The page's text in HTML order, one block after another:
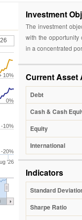
'26
-20%
-10%
0%
10%
Investment
The investment
with the opportunity
in a concentrated
Current Asset
Debt
Cash & Cash
Equity
International
Indicators
Standard
Sharpe Ratio